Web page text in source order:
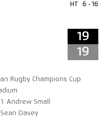
HT 6 - 16
19
19
Rugby Champions Cup
Andrew Small
Sean Davey